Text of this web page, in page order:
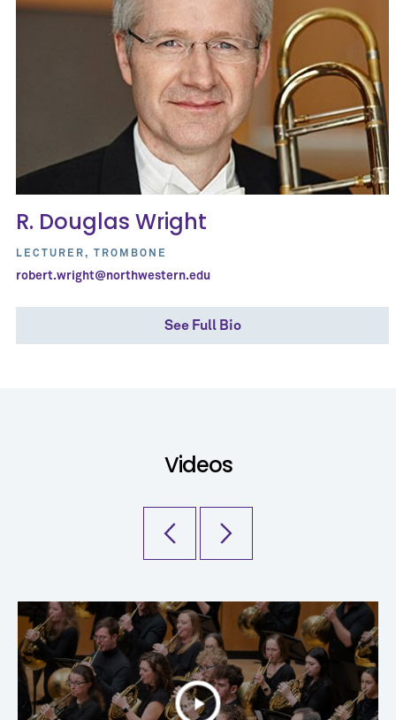
R. Douglas Wright
LECTURER, TROMBONE
robert.wright@northwestern.edu
See Full Bio
Videos